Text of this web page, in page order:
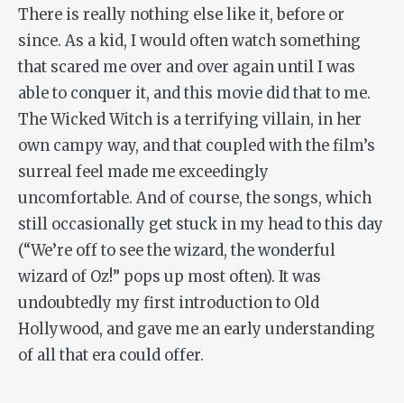
There is really nothing else like it, before or
since. As a kid, I would often watch something
that scared me over and over again until I was
able to conquer it, and this movie did that to me.
The Wicked Witch is a terrifying villain, in her
own campy way, and that coupled with the film’s
surreal feel made me exceedingly
uncomfortable. And of course, the songs, which
still occasionally get stuck in my head to this day
(“We’re off to see the wizard, the wonderful
wizard of Oz!” pops up most often). It was
undoubtedly my first introduction to Old
Hollywood, and gave me an early understanding
of all that era could offer.